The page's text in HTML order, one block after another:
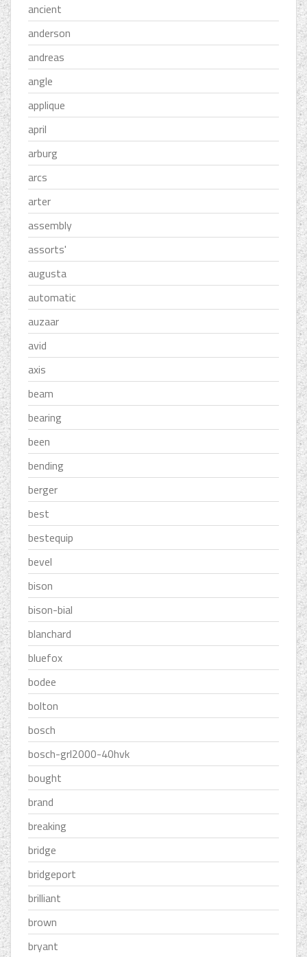
ancient
anderson
andreas
angle
applique
april
arburg
arcs
arter
assembly
assorts'
augusta
automatic
auzaar
avid
axis
beam
bearing
been
bending
berger
best
bestequip
bevel
bison
bison-bial
blanchard
bluefox
bodee
bolton
bosch
bosch-grl2000-40hvk
bought
brand
breaking
bridge
bridgeport
brilliant
brown
bryant